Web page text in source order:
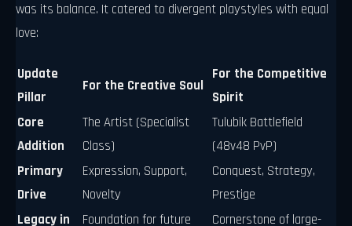
was its balance. It catered to divergent playstyles with equal
love:
Update
Pillar
For the Creative Soul
For the Competitive
Spirit
Core
Addition
The Artist (Specialist
Class)
Tulubik Battlefield
(48v48 PvP)
Primary
Drive
Expression, Support,
Novelty
Conquest, Strategy,
Prestige
Legacy in
Foundation for future
Cornerstone of large-